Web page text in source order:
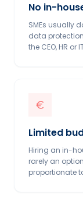
No in-
SMEs usually
data
the CEO, HR or
Limited
Hiring an in-
rarely an
proportionate